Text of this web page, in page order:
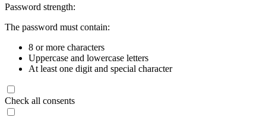
Password strength:
The password must contain:
8 or more characters
Uppercase and lowercase letters
At least one digit and special character
Check all consents